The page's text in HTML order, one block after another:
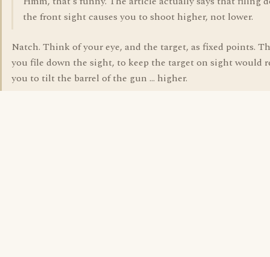
the front sight causes you to shoot higher, not lower.
Natch. Think of your eye, and the target, as fixed points.
you file down the sight, to keep the target on sight would
you to tilt the barrel of the gun ... higher.